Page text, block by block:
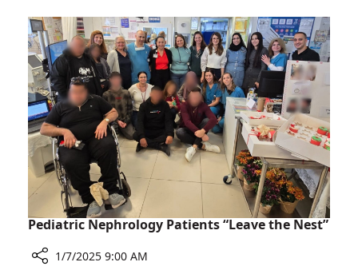
Rambam
Physician's
Response
to
War
Claim
Article
Pediatric Nephrology Patients “Leave the Nest”
1/7/2025 9:00 AM